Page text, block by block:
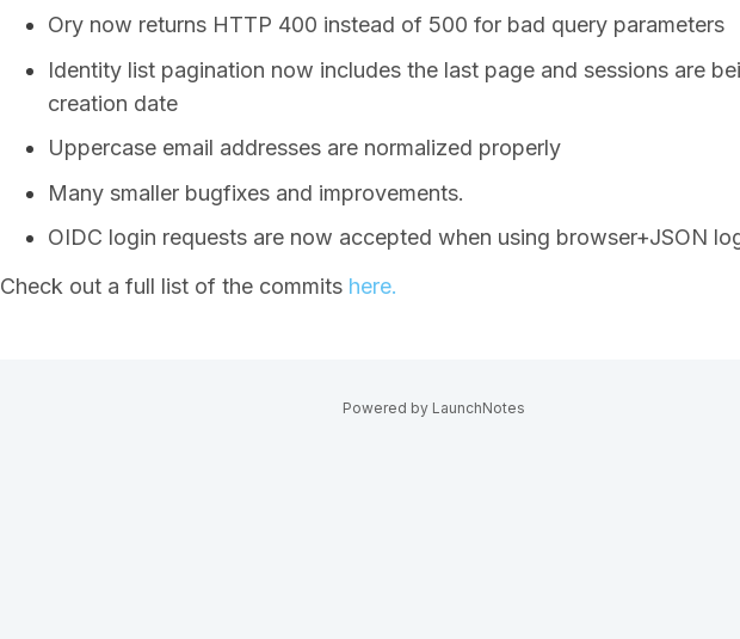
Ory now returns HTTP 400 instead of 500 for bad query parameters
Identity list pagination now includes the last page and sessions are
creation date
Uppercase email addresses are normalized properly
Many smaller bugfixes and improvements.
OIDC login requests are now accepted when using browser+JSON
Check out a full list of the commits here.
Powered by LaunchNotes